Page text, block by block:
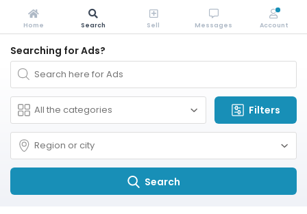
Searching for Ads?
Filters
Search
Home Search Sell Messages Account